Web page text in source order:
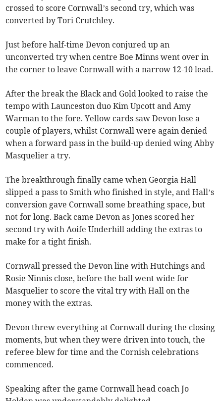
crossed to score Cornwall’s second try, which was
converted by Tori Crutchley.
Just before half-time Devon conjured up an
unconverted try when centre Boe Minns went over in
the corner to leave Cornwall with a narrow 12-10 lead.
After the break the Black and Gold looked to raise the
tempo with Launceston duo Kim Upcott and Amy
Warman to the fore. Yellow cards saw Devon lose a
couple of players, whilst Cornwall were again denied
when a forward pass in the build-up denied wing Abby
Masquelier a try.
The breakthrough finally came when Georgia Hall
slipped a pass to Smith who finished in style, and Hall’s
conversion gave Cornwall some breathing space, but
not for long. Back came Devon as Jones scored her
second try with Aoife Underhill adding the extras to
make for a tight finish.
Cornwall pressed the Devon line with Hutchings and
Rosie Ninnis close, before the ball went wide for
Masquelier to score the vital try with Hall on the
money with the extras.
Devon threw everything at Cornwall during the closing
moments, but when they were driven into touch, the
referee blew for time and the Cornish celebrations
commenced.
Speaking after the game Cornwall head coach Jo